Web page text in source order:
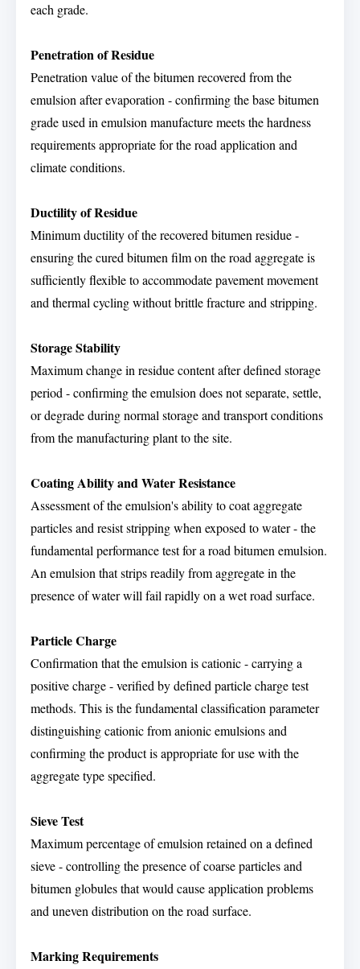
each grade.
Penetration of Residue
Penetration value of the bitumen recovered from the
emulsion after evaporation - confirming the base bitumen
grade used in emulsion manufacture meets the hardness
requirements appropriate for the road application and
climate conditions.
Ductility of Residue
Minimum ductility of the recovered bitumen residue -
ensuring the cured bitumen film on the road aggregate is
sufficiently flexible to accommodate pavement movement
and thermal cycling without brittle fracture and stripping.
Storage Stability
Maximum change in residue content after defined storage
period - confirming the emulsion does not separate, settle,
or degrade during normal storage and transport conditions
from the manufacturing plant to the site.
Coating Ability and Water Resistance
Assessment of the emulsion's ability to coat aggregate
particles and resist stripping when exposed to water - the
fundamental performance test for a road bitumen emulsion.
An emulsion that strips readily from aggregate in the
presence of water will fail rapidly on a wet road surface.
Particle Charge
Confirmation that the emulsion is cationic - carrying a
positive charge - verified by defined particle charge test
methods. This is the fundamental classification parameter
distinguishing cationic from anionic emulsions and
confirming the product is appropriate for use with the
aggregate type specified.
Sieve Test
Maximum percentage of emulsion retained on a defined
sieve - controlling the presence of coarse particles and
bitumen globules that would cause application problems
and uneven distribution on the road surface.
Marking Requirements